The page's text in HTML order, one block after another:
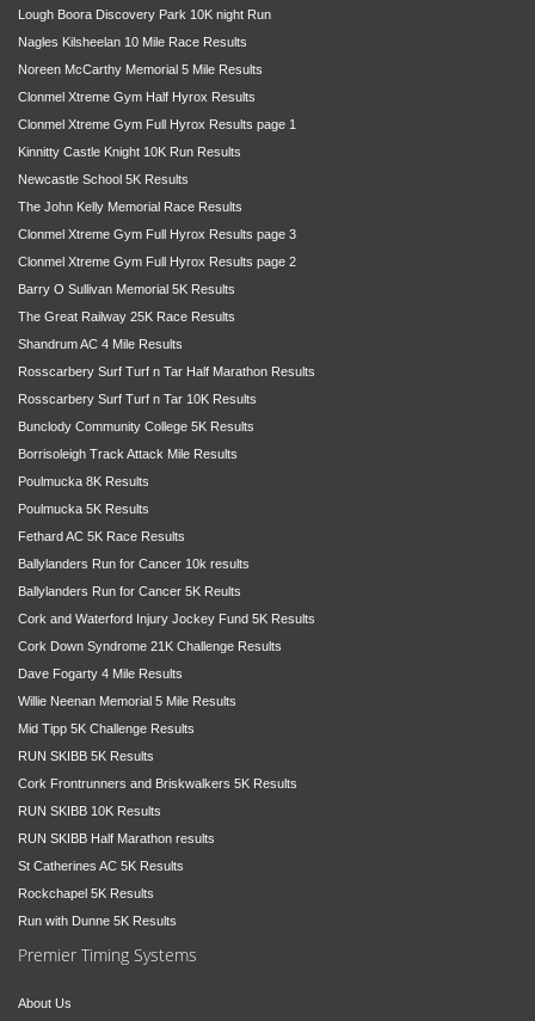
Lough Boora Discovery Park 10K night Run
Nagles Kilsheelan 10 Mile Race Results
Noreen McCarthy Memorial 5 Mile Results
Clonmel Xtreme Gym Half Hyrox Results
Clonmel Xtreme Gym Full Hyrox Results page 1
Kinnitty Castle Knight 10K Run Results
Newcastle School 5K Results
The John Kelly Memorial Race Results
Clonmel Xtreme Gym Full Hyrox Results page 3
Clonmel Xtreme Gym Full Hyrox Results page 2
Barry O Sullivan Memorial 5K Results
The Great Railway 25K Race Results
Shandrum AC 4 Mile Results
Rosscarbery Surf Turf n Tar Half Marathon Results
Rosscarbery Surf Turf n Tar 10K Results
Bunclody Community College 5K Results
Borrisoleigh Track Attack Mile Results
Poulmucka 8K Results
Poulmucka 5K Results
Fethard AC 5K Race Results
Ballylanders Run for Cancer 10k results
Ballylanders Run for Cancer 5K Reults
Cork and Waterford Injury Jockey Fund 5K Results
Cork Down Syndrome 21K Challenge Results
Dave Fogarty 4 Mile Results
Willie Neenan Memorial 5 Mile Results
Mid Tipp 5K Challenge Results
RUN SKIBB 5K Results
Cork Frontrunners and Briskwalkers 5K Results
RUN SKIBB 10K Results
RUN SKIBB Half Marathon results
St Catherines AC 5K Results
Rockchapel 5K Results
Run with Dunne 5K Results
Premier Timing Systems
About Us